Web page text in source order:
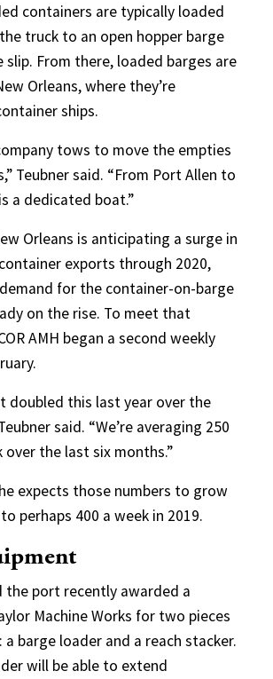
containers are typically loaded
truck to an open hopper barge
slip. From there, loaded barges are
Orleans, where they’re
ships.
tows to move the empties
Teubner said. “From Port Allen to
a dedicated boat.”
Orleans is anticipating a surge in
exports through 2020,
for the container-on-barge
on the rise. To meet that
AMH began a second weekly
doubled this last year over the
said. “We’re averaging 250
over the last six months.”
expects those numbers to grow
perhaps 400 a week in 2019.
the port recently awarded a
Machine Works for two pieces
barge loader and a reach stacker.
will be able to extend